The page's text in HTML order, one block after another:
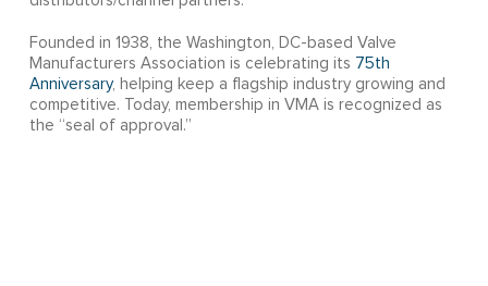
Founded in 1938, the Washington, DC-based Valve
Manufacturers Association is celebrating its 75th
Anniversary, helping keep a flagship industry growing and
competitive. Today, membership in VMA is recognized as
the “seal of approval.”